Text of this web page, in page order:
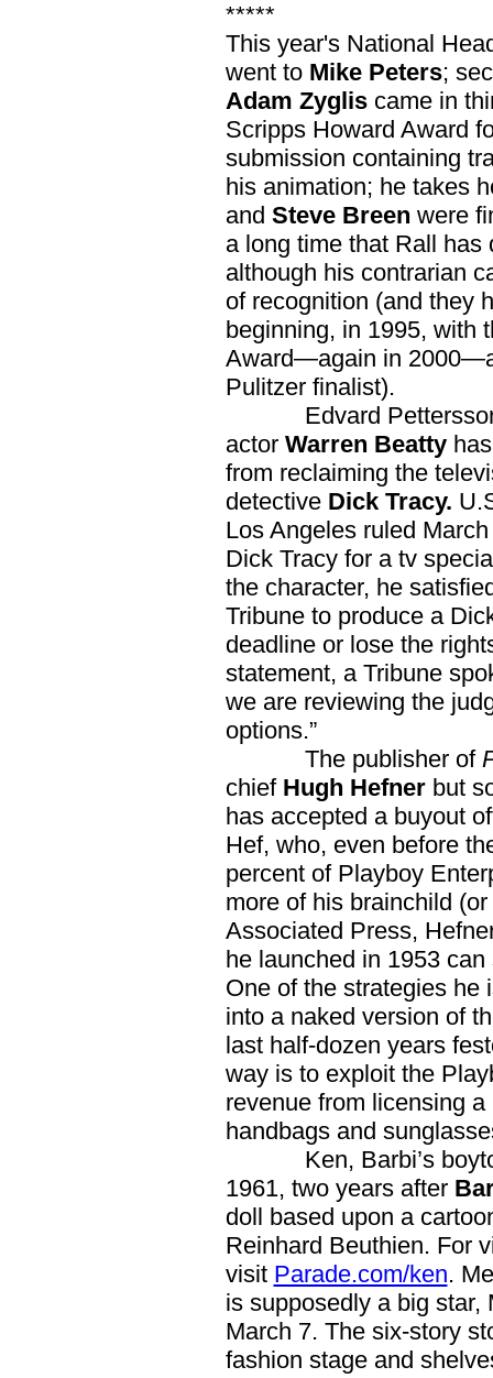
*****
This year's National
went to Mike Peters;
Adam Zygliscame in
Scripps Howard Award
submission containing
his animation; he takes
and Steve Breen were
a long time that Rall has
although his contrarian
of recognition (and they
beginning, in 1995, with
Award—again in
Pulitzer finalist).
Edvard Pettersson
actor Warren Beatty
from reclaiming the
detective Dick Tracy.
Los Angeles ruled
Dick Tracy for a tv
the character, he
Tribune to produce a
deadline or lose the
statement, a Tribune
we are reviewing the
options.”
The publisher of
chief Hugh Hefner but
has accepted a buyout
Hef, who, even before
percent of Playboy
more of his brainchild
Associated Press,
he launched in 1953
One of the strategies he
into a naked version of
last half-dozen years
way is to exploit the
revenue from licensing
handbags and
Ken, Barbi’s boytoy,
1961, two years after
doll based upon a
Reinhard Beuthien. For
visit Parade.com/ken.
is supposedly a big star,
March 7. The six-story
fashion stage and